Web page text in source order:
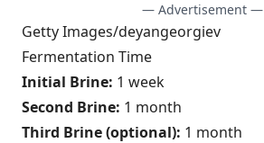
— Advertisement —
Getty Images/deyangeorgiev
Fermentation Time
Initial Brine: 1 week
Second Brine: 1 month
Third Brine (optional): 1 month